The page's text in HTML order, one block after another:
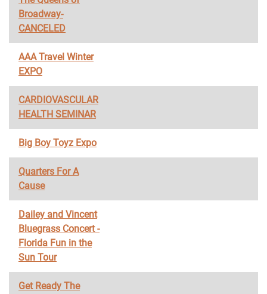
Broadway-
CANCELED
AAA Travel Winter
EXPO
CARDIOVASCULAR
HEALTH SEMINAR
Big Boy Toyz Expo
Quarters For A
Cause
Dailey and Vincent
Bluegrass Concert -
Florida Fun in the
Sun Tour
Get Ready The